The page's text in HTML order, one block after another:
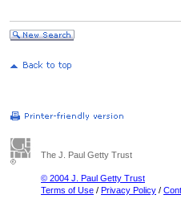
The J. Paul Getty Trust
© 2004 J. Paul Getty Trust
Terms of Use / Privacy Policy /